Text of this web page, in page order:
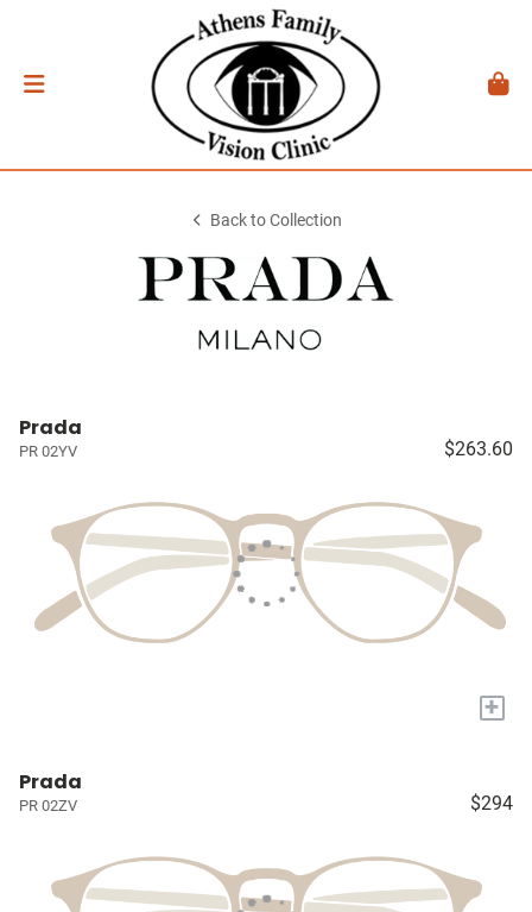
Back to Collection
Prada
PR 02YV $263.60
+
Prada
PR 02ZV $294